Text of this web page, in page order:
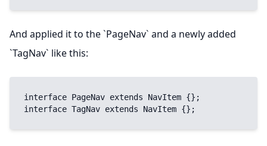
And applied it to the `PageNav` and a newly added
`TagNav` like this:
interface PageNav extends NavItem {};
interface TagNav extends NavItem {};